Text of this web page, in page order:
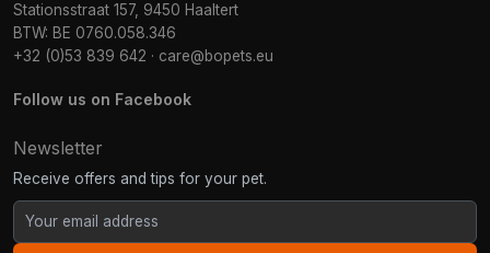
Stationsstraat 157, 9450 Haaltert
BTW: BE 0760.058.346
+32 (0)53 839 642 · care@bopets.eu
Follow us on Facebook
Newsletter
Receive offers and tips for your pet.